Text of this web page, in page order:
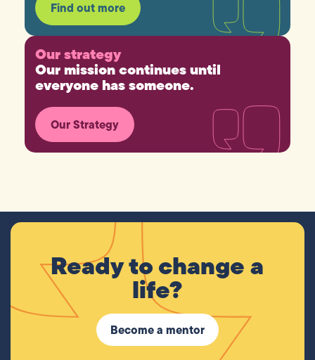
Find out more
Our strategy
Our mission continues until
everyone has someone.
Our Strategy
Ready to change a
life?
Become a mentor